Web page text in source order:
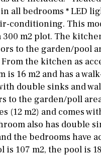
40KM 140KM
110KM 120KM
50KM 150KM
20KM 45KM
30KM 70KM
all bedrooms * LED
conditioning. This
300 m2 plot. The
to the garden/pool
the kitchen as
16 m2 and has a
double sinks and
to the garden/poll
(12 m2) and comes
also has double
the bedrooms have
107 m2, the pool is